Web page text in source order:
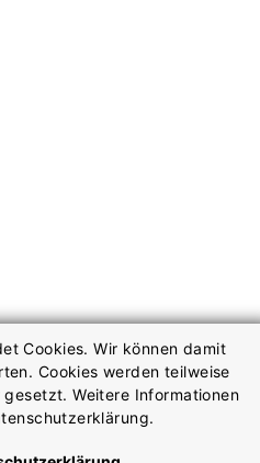
Cookies. Wir können damit
Cookies werden teilweise
Weitere Informationen